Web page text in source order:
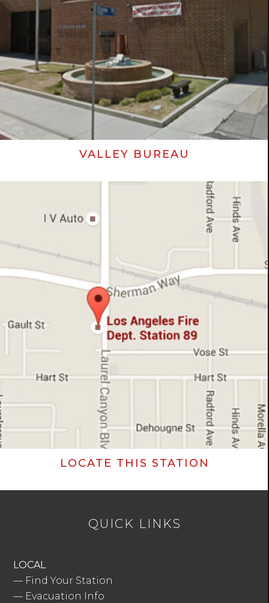
VALLEY BUREAU
LOCATE THIS STATION
QUICK LINKS
LOCAL
— Find Your Station
— Evacuation Info